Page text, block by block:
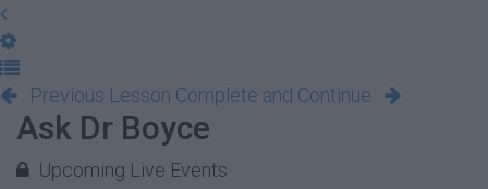
Previous Lesson Complete and Continue
Ask Dr Boyce
Upcoming Live Events